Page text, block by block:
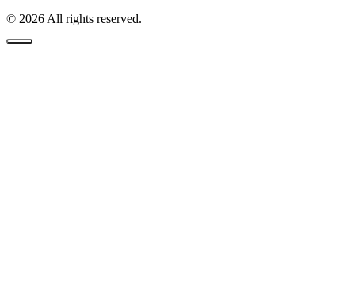
© 2026 All rights reserved.